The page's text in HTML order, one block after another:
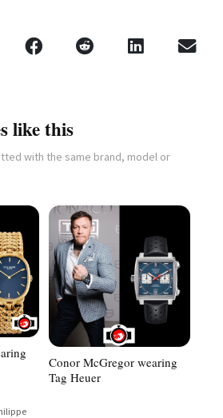
like this
with the same brand, model or
Conor McGregor wearing
Tag Heuer